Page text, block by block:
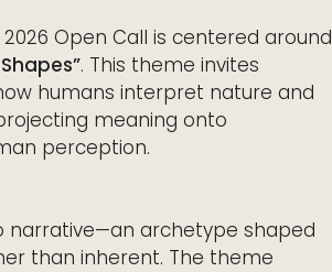
Open Call is centered around
. This theme invites
humans interpret nature and
meaning onto
perception.
narrative—an archetype shaped
than inherent. The theme